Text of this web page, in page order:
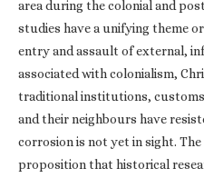
area during the colonial and
studies have a unifying theme
entry and assault of external,
associated with colonialism,
traditional institutions, customs
and their neighbours have
corrosion is not yet in sight.
proposition that historical